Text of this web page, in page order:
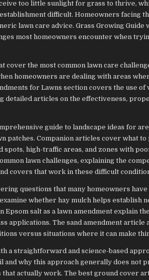
too little sunlight for grass to thrive,
difficult. Homeowners facing
lawn care advice. Grass Growing Guide
most homeowners encounter when
the most common lawn care
homeowners are dealing with areas
for Lawns section covers the use of
articles on the effectiveness,
guide to landscape ideas for
Companion articles cover what to
high-traffic areas, and zones with
lawn challenges, explaining the
covers that work in these difficult
questions that many homeowners
whether hay mulch helps establish
salt as a lawn amendment explain
applications. The sand amendment article
versus situations where it can make
a straightforward and science-based
why this approach generally does not
actually work. The best ground cover